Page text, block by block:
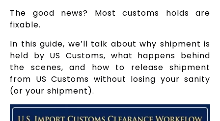
The good news? Most customs holds are
fixable.
In this guide, we’ll talk about why shipment is
held by US Customs, what happens behind
the scenes, and how to release shipment
from US Customs without losing your sanity
(or your shipment).